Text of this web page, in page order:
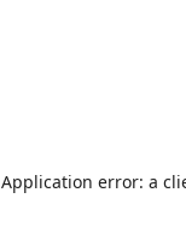
Application error: a